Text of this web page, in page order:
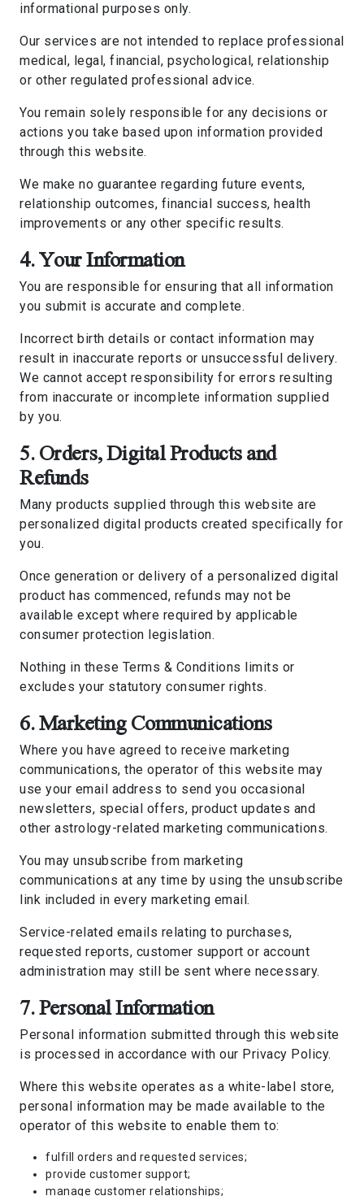
informational purposes only.
Our services are not intended to replace professional
medical, legal, financial, psychological, relationship
or other regulated professional advice.
You remain solely responsible for any decisions or
actions you take based upon information provided
through this website.
We make no guarantee regarding future events,
relationship outcomes, financial success, health
improvements or any other specific results.
4. Your Information
You are responsible for ensuring that all information
you submit is accurate and complete.
Incorrect birth details or contact information may
result in inaccurate reports or unsuccessful delivery.
We cannot accept responsibility for errors resulting
from inaccurate or incomplete information supplied
by you.
5. Orders, Digital Products and
Refunds
Many products supplied through this website are
personalized digital products created specifically for
you.
Once generation or delivery of a personalized digital
product has commenced, refunds may not be
available except where required by applicable
consumer protection legislation.
Nothing in these Terms & Conditions limits or
excludes your statutory consumer rights.
6. Marketing Communications
Where you have agreed to receive marketing
communications, the operator of this website may
use your email address to send you occasional
newsletters, special offers, product updates and
other astrology-related marketing communications.
You may unsubscribe from marketing
communications at any time by using the unsubscribe
link included in every marketing email.
Service-related emails relating to purchases,
requested reports, customer support or account
administration may still be sent where necessary.
7. Personal Information
Personal information submitted through this website
is processed in accordance with our Privacy Policy.
Where this website operates as a white-label store,
personal information may be made available to the
operator of this website to enable them to:
fulfill orders and requested services;
provide customer support;
manage customer relationships;